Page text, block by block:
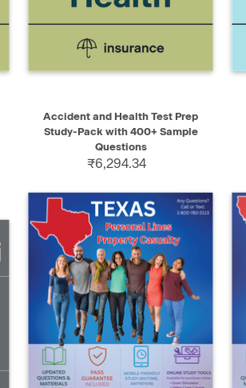
Accident and Health Test Prep
Study-Pack with 400+ Sample
Questions
₹6,294.34